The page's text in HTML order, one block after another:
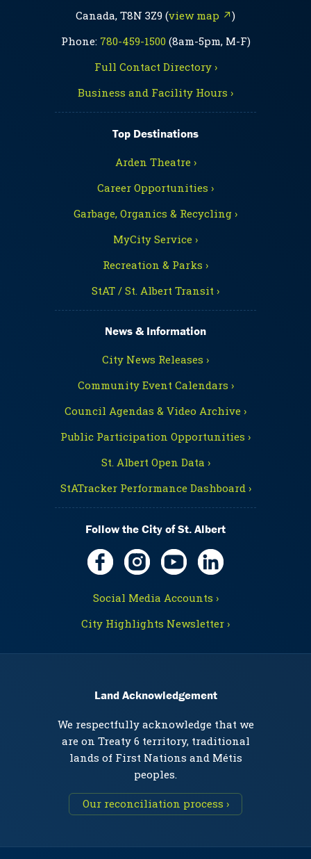
Canada, T8N 3Z9 (view map ↗)
Phone: 780-459-1500(8am-5pm, M-F)
Full Contact Directory ›
Business and Facility Hours ›
Top Destinations
Arden Theatre ›
Career Opportunities ›
Garbage, Organics & Recycling ›
MyCity Service ›
Recreation & Parks ›
StAT / St. Albert Transit ›
News & Information
City News Releases ›
Community Event Calendars ›
Council Agendas & Video Archive ›
Public Participation Opportunities ›
St. Albert Open Data ›
StATracker Performance Dashboard ›
Follow the City of St. Albert
Social Media Accounts ›
City Highlights Newsletter ›
Land Acknowledgement
We respectfully acknowledge that we
are on Treaty 6 territory, traditional
lands of First Nations and Métis
peoples.
Our reconciliation process ›